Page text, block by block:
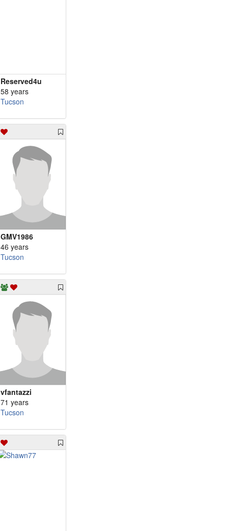
Reserved4u
58 years
Tucson
GMV1986
46 years
Tucson
vfantazzi
71 years
Tucson